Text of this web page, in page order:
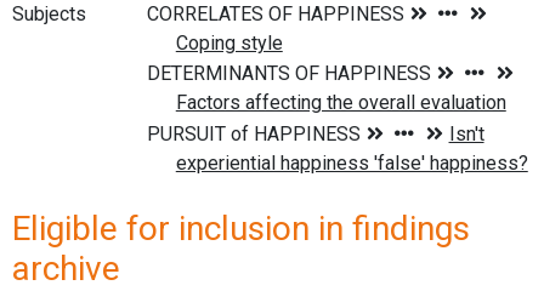
Subjects
Eligible for inclusion in findings
archive